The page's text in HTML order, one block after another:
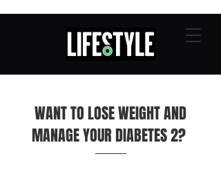
WANT TO LOSE WEIGHT AND
MANAGE YOUR DIABETES 2?